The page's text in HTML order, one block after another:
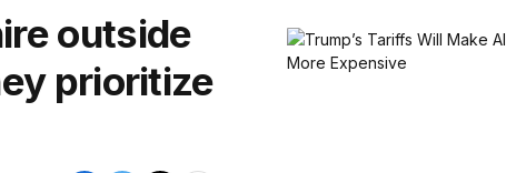
outside
prioritize